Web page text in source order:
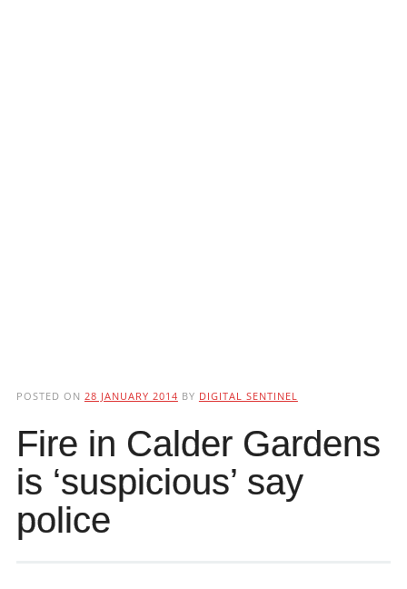
POSTED ON 28 JANUARY 2014 BY DIGITAL SENTINEL
Fire in Calder Gardens
is ‘suspicious’ say
police